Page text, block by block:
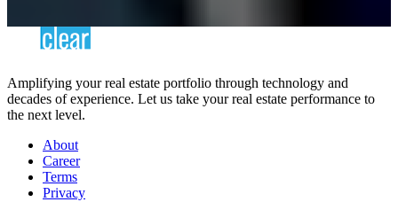
Amplifying your real estate portfolio through technology and
decades of experience. Let us take your real estate performance to
the next level.
About
Career
Terms
Privacy